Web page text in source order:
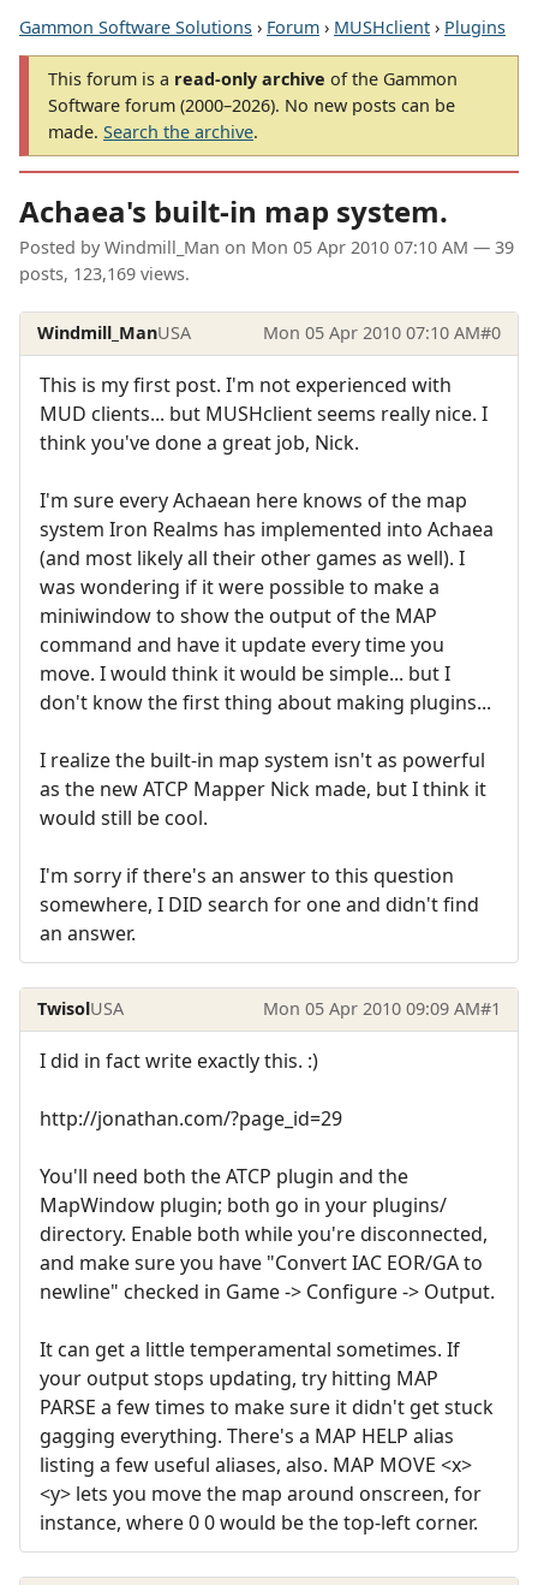
Gammon Software Solutions › Forum › MUSHclient › Plugins
This forum is a read-only archive of the Gammon
Software forum (2000–2026). No new posts can be
made. Search the archive.
Achaea's built-in map system.
Posted by Windmill_Man on Mon 05 Apr 2010 07:10 AM — 39
posts, 123,169 views.
Windmill_ManUSA Mon 05 Apr 2010 07:10 AM#0
This is my first post. I'm not experienced with
MUD clients... but MUSHclient seems really nice. I
think you've done a great job, Nick.
I'm sure every Achaean here knows of the map
system Iron Realms has implemented into Achaea
(and most likely all their other games as well). I
was wondering if it were possible to make a
miniwindow to show the output of the MAP
command and have it update every time you
move. I would think it would be simple... but I
don't know the first thing about making plugins...
I realize the built-in map system isn't as powerful
as the new ATCP Mapper Nick made, but I think it
would still be cool.
I'm sorry if there's an answer to this question
somewhere, I DID search for one and didn't find
an answer.
TwisolUSA Mon 05 Apr 2010 09:09 AM#1
I did in fact write exactly this. :)
http://jonathan.com/?page_id=29
You'll need both the ATCP plugin and the
MapWindow plugin; both go in your plugins/
directory. Enable both while you're disconnected,
and make sure you have "Convert IAC EOR/GA to
newline" checked in Game -> Configure -> Output.
It can get a little temperamental sometimes. If
your output stops updating, try hitting MAP
PARSE a few times to make sure it didn't get stuck
gagging everything. There's a MAP HELP alias
listing a few useful aliases, also. MAP MOVE <x>
<y> lets you move the map around onscreen, for
instance, where 0 0 would be the top-left corner.